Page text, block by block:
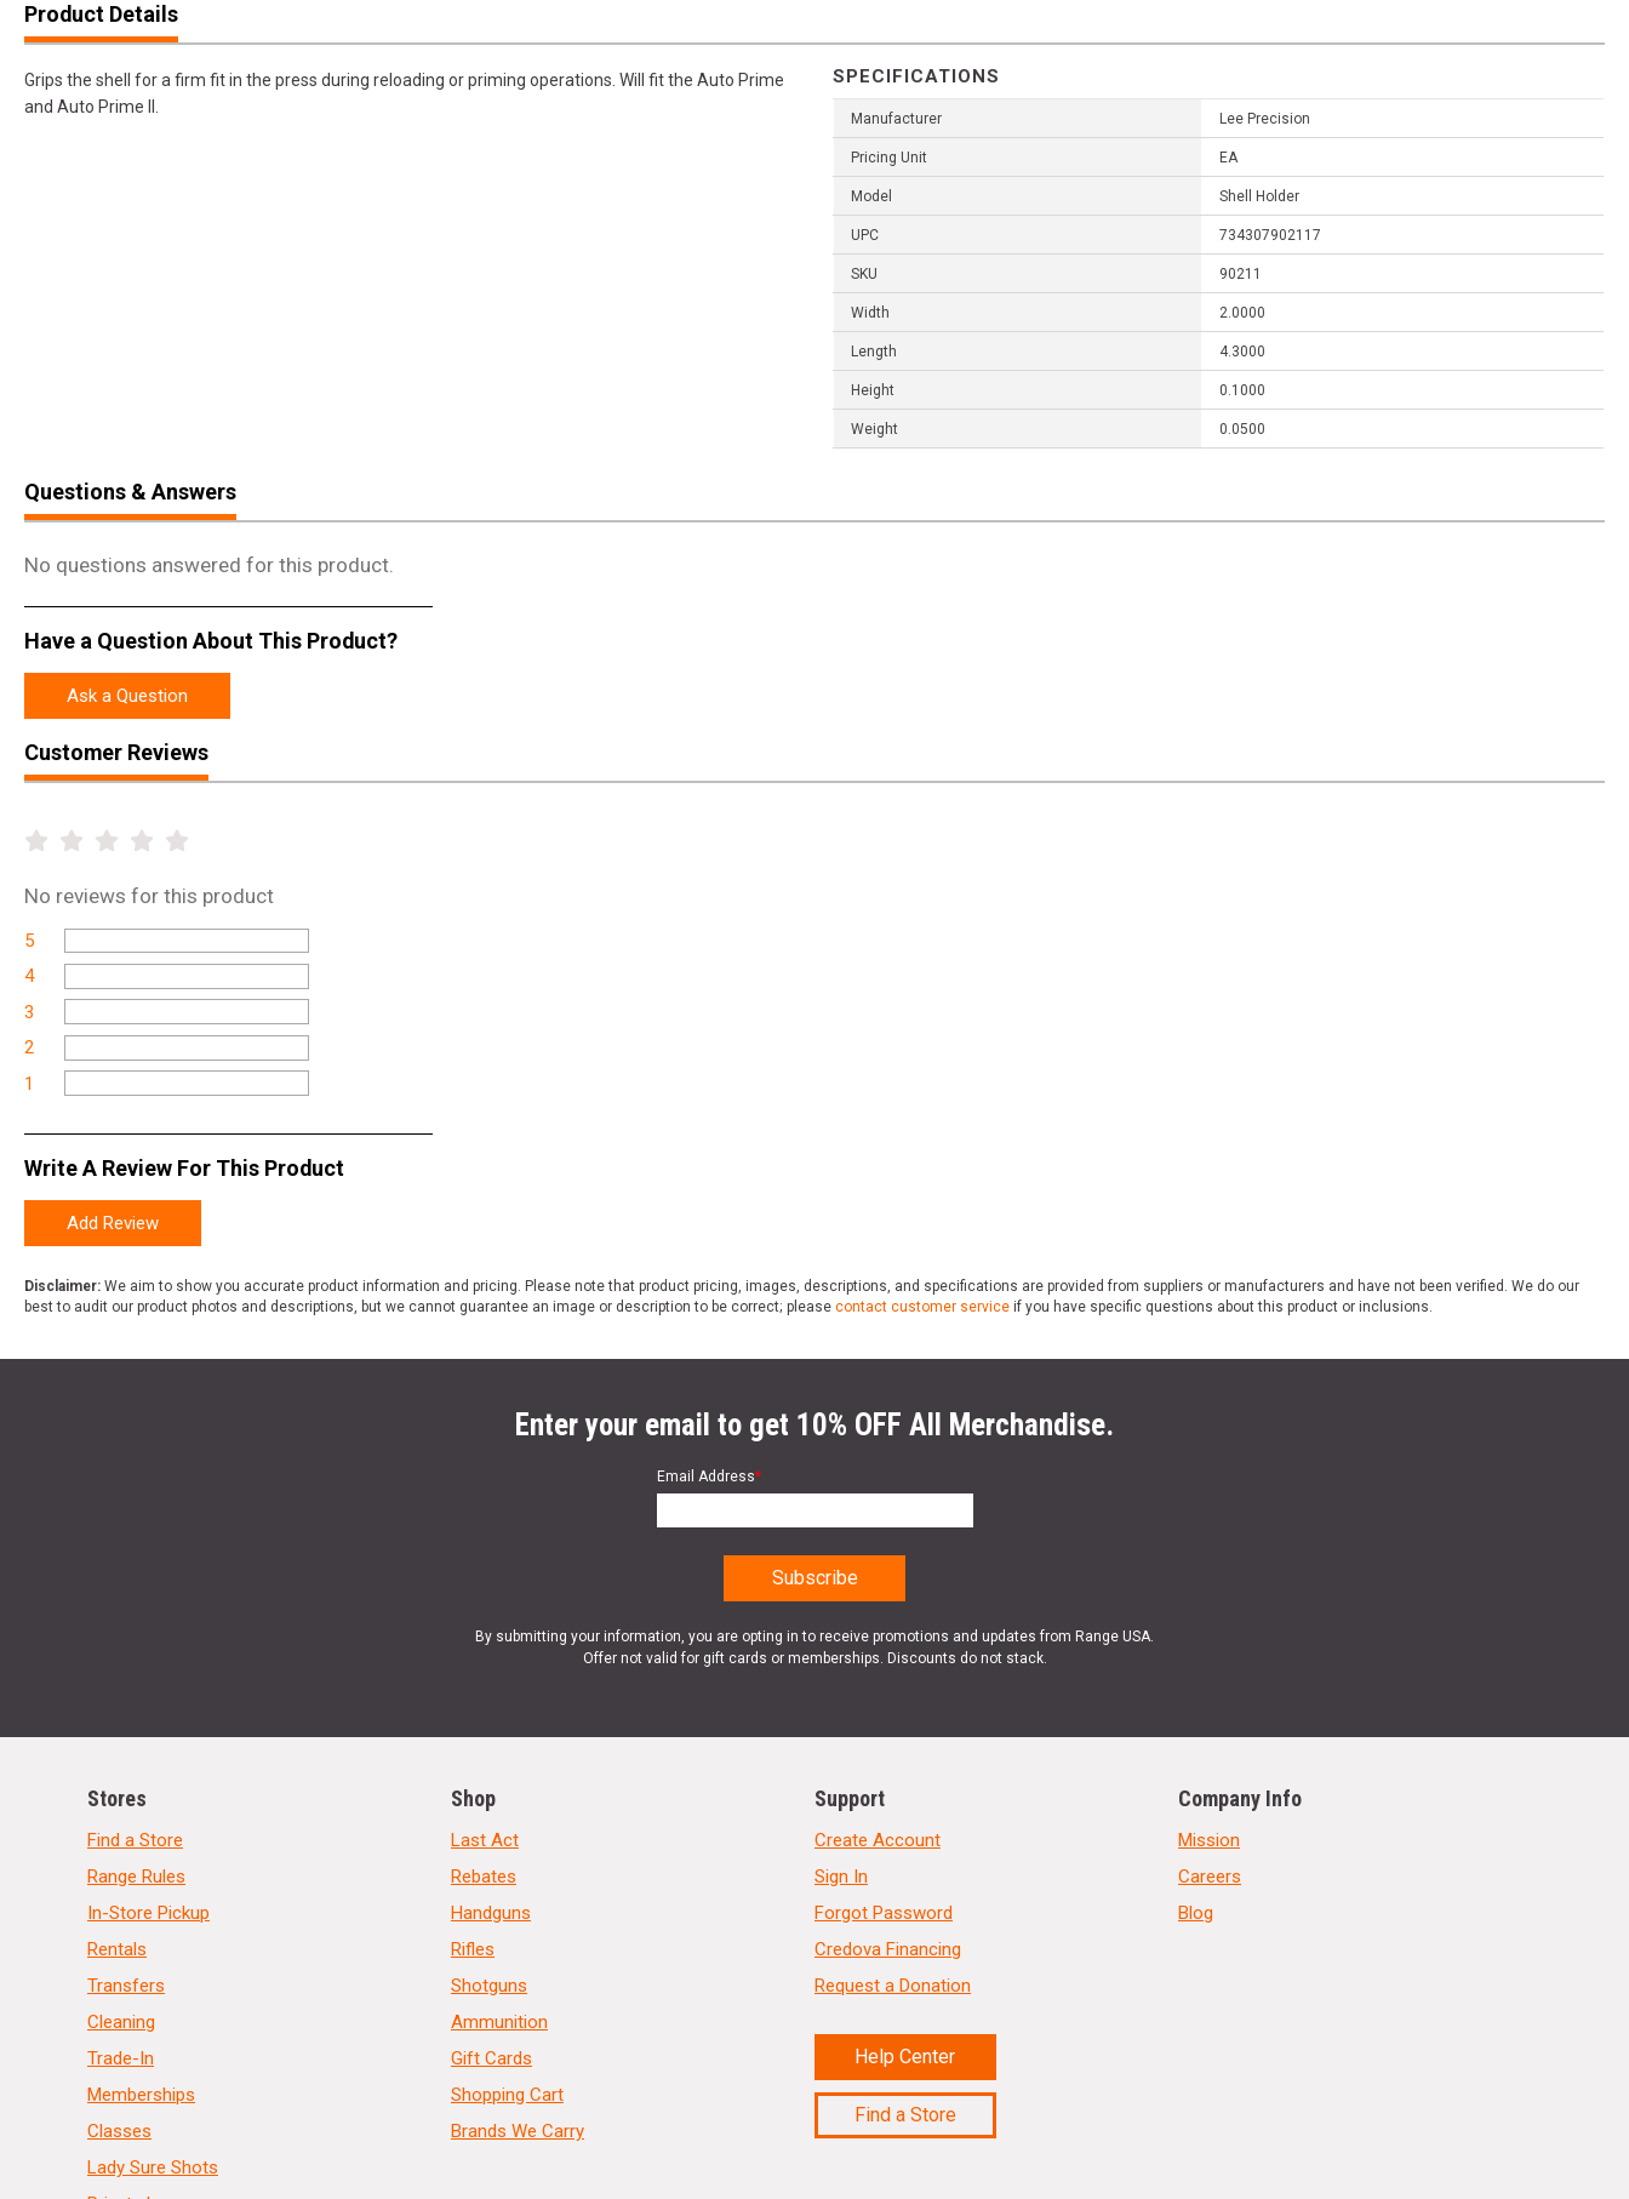
Product Details
Grips the shell for a firm fit in the press during reloading or priming operations. Will fit the Auto Prime
and Auto Prime II.
SPECIFICATIONS
Manufacturer Lee Precision
Pricing Unit EA
Model Shell Holder
UPC 734307902117
SKU 90211
Width 2.0000
Length 4.3000
Height 0.1000
Weight 0.0500
Questions & Answers
No questions answered for this product.
Have a Question About This Product?
Ask a Question
Customer Reviews
No reviews for this product
5
4
3
2
1
Write A Review For This Product
Add Review
Disclaimer: We aim to show you accurate product information and pricing. Please note that product pricing, images, descriptions, and specifications are provided from suppliers or manufacturers and have not been verified. We do our
best to audit our product photos and descriptions, but we cannot guarantee an image or description to be correct; please contact customer service if you have specific questions about this product or inclusions.
Enter your email to get 10% OFF All Merchandise.
Email Address*
By submitting your information, you are opting in to receive promotions and updates from Range USA.
Offer not valid for gift cards or memberships. Discounts do not stack.
Stores
Find a Store
Range Rules
In-Store Pickup
Rentals
Transfers
Cleaning
Trade-In
Memberships
Classes
Lady Sure Shots
Shop
Last Act
Rebates
Handguns
Rifles
Shotguns
Ammunition
Gift Cards
Shopping Cart
Brands We Carry
Support
Create Account
Sign In
Forgot Password
Credova Financing
Request a Donation
Help Center
Find a Store
Company Info
Mission
Careers
Blog